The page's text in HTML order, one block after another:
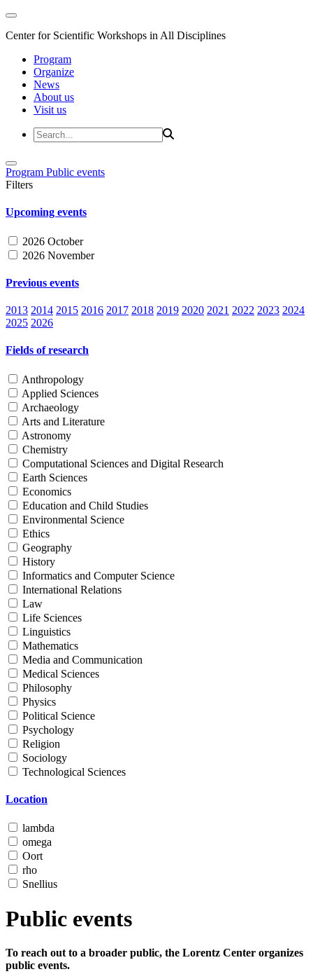
Center for Scientific Workshops in All Disciplines
Program
Organize
News
About us
Visit us
Program Public events
Filters
Upcoming events
2026 October
2026 November
Previous events
2013 2014 2015 2016 2017 2018 2019 2020 2021 2022 2023 2024
2025 2026
Fields of research
Anthropology
Applied Sciences
Archaeology
Arts and Literature
Astronomy
Chemistry
Computational Sciences and Digital Research
Earth Sciences
Economics
Education and Child Studies
Environmental Science
Ethics
Geography
History
Informatics and Computer Science
International Relations
Law
Life Sciences
Linguistics
Mathematics
Media and Communication
Medical Sciences
Philosophy
Physics
Political Science
Psychology
Religion
Sociology
Technological Sciences
Location
lambda
omega
Oort
rho
Snellius
Public events
To reach out to a broader public, the Lorentz Center organizes
public events.